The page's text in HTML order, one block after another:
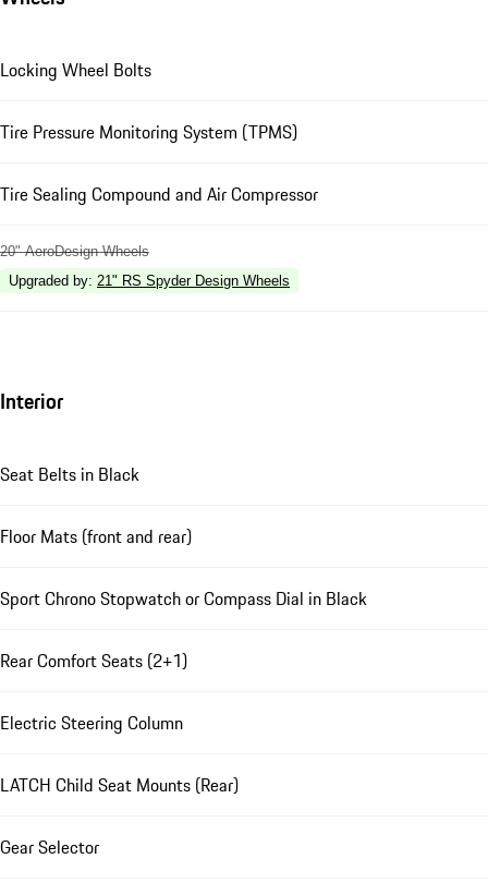
Locking Wheel Bolts
Tire Pressure Monitoring System (TPMS)
Tire Sealing Compound and Air Compressor
20" AeroDesign Wheels
Upgraded by: 21" RS Spyder Design Wheels
Interior
Seat Belts in Black
Floor Mats (front and rear)
Sport Chrono Stopwatch or Compass Dial in Black
Rear Comfort Seats (2+1)
Electric Steering Column
LATCH Child Seat Mounts (Rear)
Gear Selector